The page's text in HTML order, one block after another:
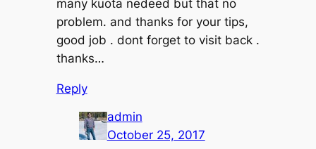
many kuota nedeed but that no
problem. and thanks for your tips,
good job . dont forget to visit back .
thanks…
Reply
admin
October 25, 2017